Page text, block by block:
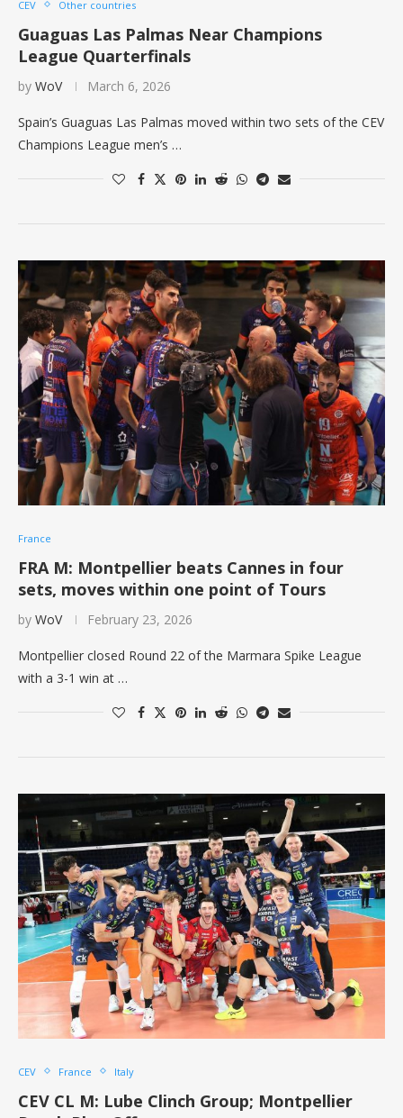
CEV Other countries
Guaguas Las Palmas Near Champions
League Quarterfinals
by WoV March 6, 2026
Spain’s Guaguas Las Palmas moved within two sets of the CEV
Champions League men’s …
France
FRA M: Montpellier beats Cannes in four
sets, moves within one point of Tours
by WoV February 23, 2026
Montpellier closed Round 22 of the Marmara Spike League
with a 3-1 win at …
CEV France Italy
CEV CL M: Lube Clinch Group; Montpellier